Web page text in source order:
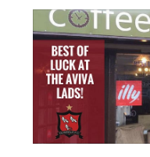
FAI
CUP
FINAL
PREVIEW